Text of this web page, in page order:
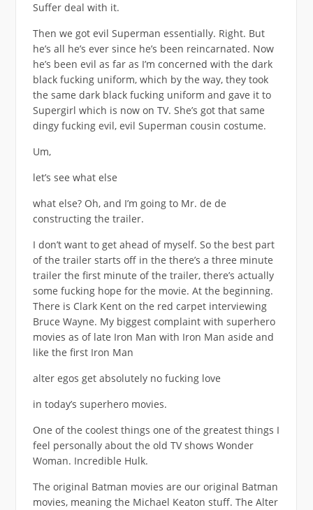
Suffer deal with it.
Then we got evil Superman essentially. Right. But
he’s all he’s ever since he’s been reincarnated. Now
he’s been evil as far as I’m concerned with the dark
black fucking uniform, which by the way, they took
the same dark black fucking uniform and gave it to
Supergirl which is now on TV. She’s got that same
dingy fucking evil, evil Superman cousin costume.
Um,
let’s see what else
what else? Oh, and I’m going to Mr. de de
constructing the trailer.
I don’t want to get ahead of myself. So the best part
of the trailer starts off in the there’s a three minute
trailer the first minute of the trailer, there’s actually
some fucking hope for the movie. At the beginning.
There is Clark Kent on the red carpet interviewing
Bruce Wayne. My biggest complaint with superhero
movies as of late Iron Man with Iron Man aside and
like the first Iron Man
alter egos get absolutely no fucking love
in today’s superhero movies.
One of the coolest things one of the greatest things I
feel personally about the old TV shows Wonder
Woman. Incredible Hulk.
The original Batman movies are our original Batman
movies, meaning the Michael Keaton stuff. The Alter